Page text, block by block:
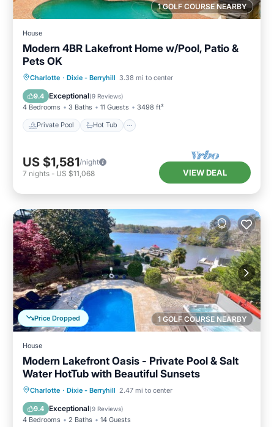
1 GOLF COURSE NEARBY
House
Modern 4BR Lakefront Home w/Pool, Patio &
Pets OK
Charlotte · Dixie - Berryhill 3.38 mi to center
9.4 Exceptional(9 Reviews)
4 Bedrooms 3 Baths 11 Guests 3498 ft²
Private Pool Hot Tub
Private Pool Hot Tub
Parking
Pool
US $1,581/night
7 nights - US $11,068 VIEW DEAL
1 GOLF COURSE NEARBY
Price Dropped
House
Modern Lakefront Oasis - Private Pool & Salt
Water HotTub with Beautiful Sunsets
Charlotte · Dixie - Berryhill 2.47 mi to center
9.4 Exceptional(9 Reviews)
4 Bedrooms 2 Baths 14 Guests
Private Pool Hot Tub
Parking
Pool